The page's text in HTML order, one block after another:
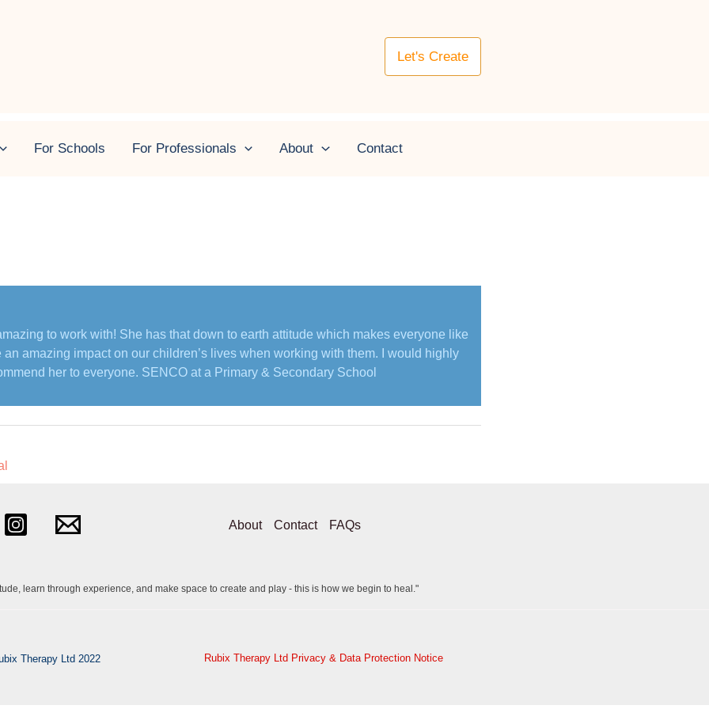
Let's Create
For Schools For Professionals About Contact
to work with! She has that down to earth attitude which makes everyone like
an amazing impact on our children’s lives when working with them. I would highly
her to everyone. SENCO at a Primary & Secondary School
About Contact FAQs
learn through experience, and make space to create and play - this is how we begin to heal."
Therapy Ltd 2022 Rubix Therapy Ltd Privacy & Data Protection Notice